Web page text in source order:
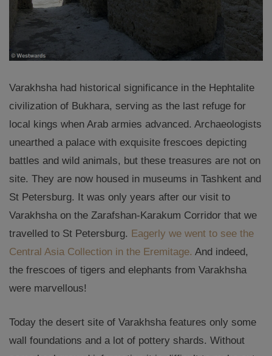
Varakhsha had historical significance in the Hephtalite
civilization of Bukhara, serving as the last refuge for
local kings when Arab armies advanced. Archaeologists
unearthed a palace with exquisite frescoes depicting
battles and wild animals, but these treasures are not on
site. They are now housed in museums in Tashkent and
St Petersburg. It was only years after our visit to
Varakhsha on the Zarafshan-Karakum Corridor that we
travelled to St Petersburg. Eagerly we went to see the
Central Asia Collection in the Eremitage. And indeed,
the frescoes of tigers and elephants from Varakhsha
were marvellous!
Today the desert site of Varakhsha features only some
wall foundations and a lot of pottery shards. Without